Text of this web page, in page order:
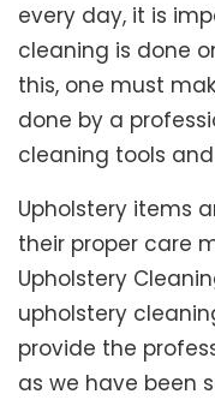
every day, it is
cleaning is done
this, one must
done by a
cleaning tools
Upholstery items
their proper care
Upholstery
upholstery
provide the
as we have been